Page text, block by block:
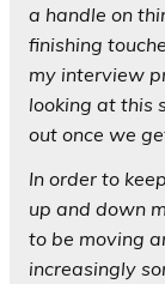
a handle on
finishing
my interview
looking at this
out once we
In order to
up and down
to be moving
increasingly